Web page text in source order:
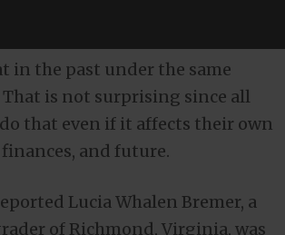
in the past under the same
That is not surprising since all
that even if it affects their own
and future.
Lucia Whalen Bremer, a
of Richmond, Virginia, was